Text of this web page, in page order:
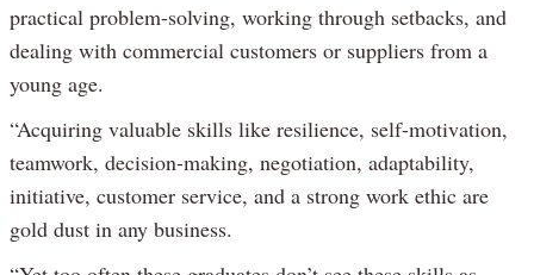
practical problem-solving, working through setbacks, and
dealing with commercial customers or suppliers from a
young age.
“Acquiring valuable skills like resilience, self-motivation,
teamwork, decision-making, negotiation, adaptability,
initiative, customer service, and a strong work ethic are
gold dust in any business.